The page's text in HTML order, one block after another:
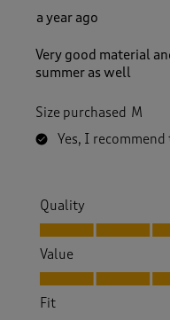
a year ago
Very good material
summer as well
Size purchased M
Yes, I
Quality
Quality, 5.0 out of 5
Value
Value, 5.0 out of 5
Fit